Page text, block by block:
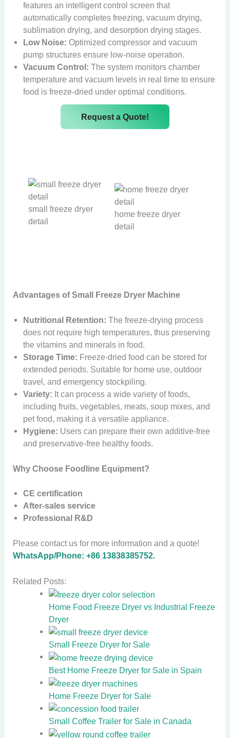
features an intelligent control screen that
automatically completes freezing, vacuum drying,
sublimation drying, and desorption drying stages.
Low Noise: Optimized compressor and vacuum
pump structures ensure low-noise operation.
Vacuum Control:The system monitors chamber
temperature and vacuum levels in real time to ensure
food is freeze-dried under optimal conditions.
Request a Quote!
small freeze dryer
detail
home freeze dryer
detail
Advantages of Small Freeze Dryer Machine
Nutritional Retention: The freeze-drying process
does not require high temperatures, thus preserving
the vitamins and minerals in food.
Storage Time: Freeze-dried food can be stored for
extended periods. Suitable for home use, outdoor
travel, and emergency stockpiling.
Variety: It can process a wide variety of foods,
including fruits, vegetables, meats, soup mixes, and
pet food, making it a versatile appliance.
Hygiene: Users can prepare their own additive-free
and preservative-free healthy foods.
Why Choose Foodline Equipment?
CE certification
After-sales service
Professional R&D
Please contact us for more information and a quote!
WhatsApp/Phone: +86 13838385752.
Related Posts:
Home Food Freeze Dryer vs Industrial Freeze
Dryer
Small Freeze Dryer for Sale
Best Home Freeze Dryer for Sale in Spain
Home Freeze Dryer for Sale
Small Coffee Trailer for Sale in Canada